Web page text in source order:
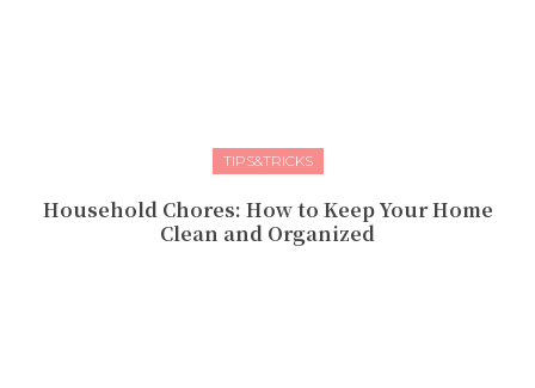
TIPS&TRICKS
Household Chores: How to Keep Your Home
Clean and Organized